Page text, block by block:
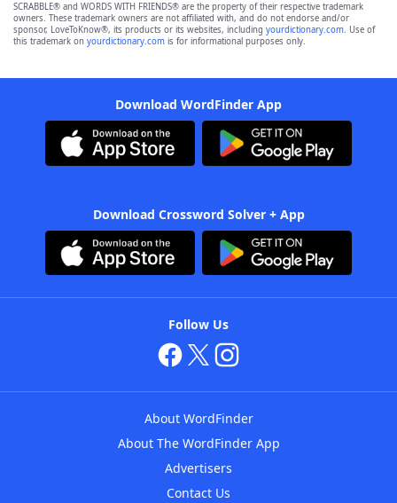
SCRABBLE® and WORDS WITH FRIENDS® are the property of their respective trademark
owners. These trademark owners are not affiliated with, and do not endorse and/or
sponsor, LoveToKnow®, its products or its websites, including yourdictionary.com. Use of
this trademark on yourdictionary.com is for informational purposes only.
Download WordFinder App
Download Crossword Solver + App
Follow Us
About WordFinder
About The WordFinder App
Advertisers
Contact Us